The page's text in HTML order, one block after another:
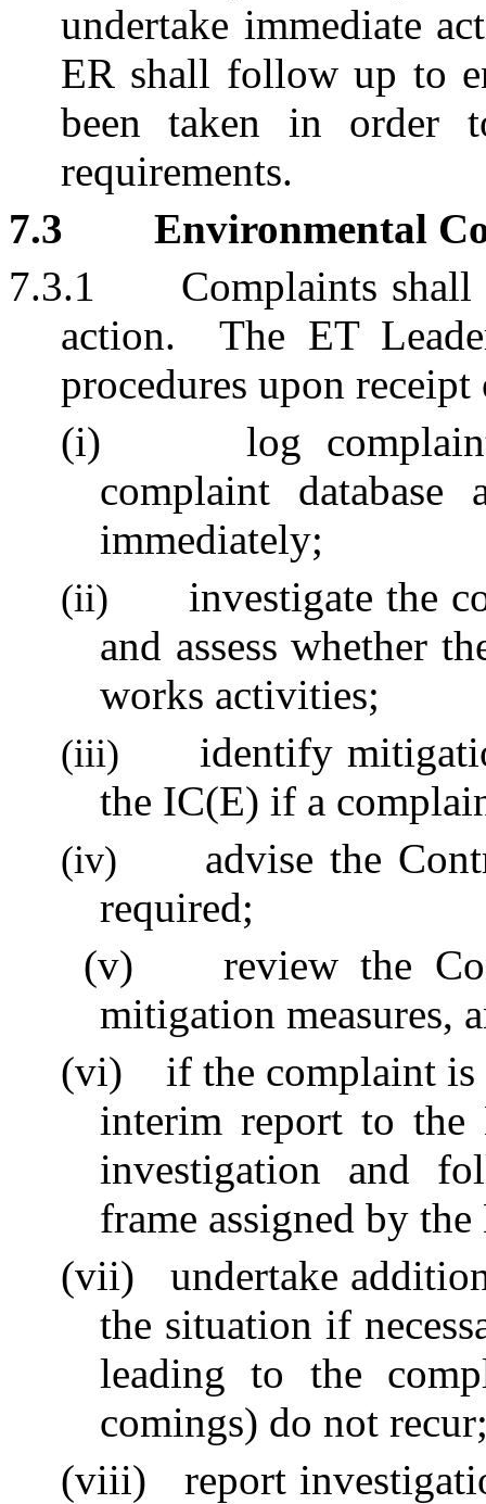
undertake immediate
ER shall follow up to
been taken in order
requirements.
7.3
Environmental
7.3.1
Complaints
action.
The ET
procedures upon
(i)
log
complaint
immediately;
(ii)
investigate the
and assess whether
works activities;
(iii)
identify
the IC(E) if a
(iv)
advise the
required;
(v)
review the
mitigation measures,
(vi)
if the complaint is
interim report to the
investigation and
frame assigned by
(vii)
undertake
the situation if
leading to the
comings) do not
(viii)
report